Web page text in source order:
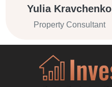
Yulia Kravchenko
Property Consultant